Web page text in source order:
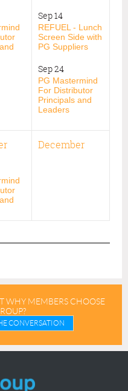
Sep 14
REFUEL - Lunch
Screen Side with
PG Suppliers
Sep 24
PG Mastermind
For Distributor
Principals and
Leaders
December
WHY MEMBERS CHOOSE
CONVERSATION